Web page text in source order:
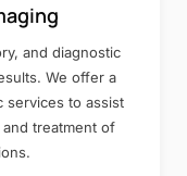
and diagnostic
We offer a
services to assist
treatment of